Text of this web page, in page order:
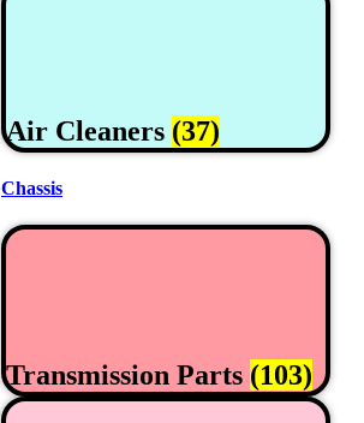
Air Cleaners (37)
Chassis
Transmission Parts (103)